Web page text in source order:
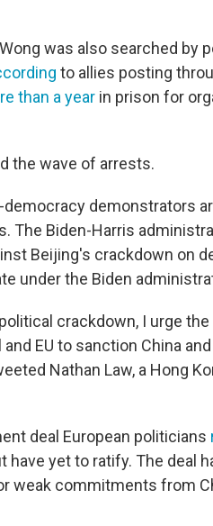
was also searched by
to allies posting
than a year in prison for
the wave of arrests.
demonstrators
The Biden-Harris
Beijing's crackdown on
under the Biden
crackdown, I urge
EU to sanction China
Nathan Law, a Hong
deal European politicians
have yet to ratify. The deal
weak commitments from